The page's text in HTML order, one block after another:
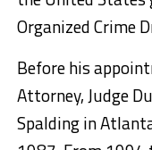
Organized Crime
Before his
Attorney, Judge
Spalding in